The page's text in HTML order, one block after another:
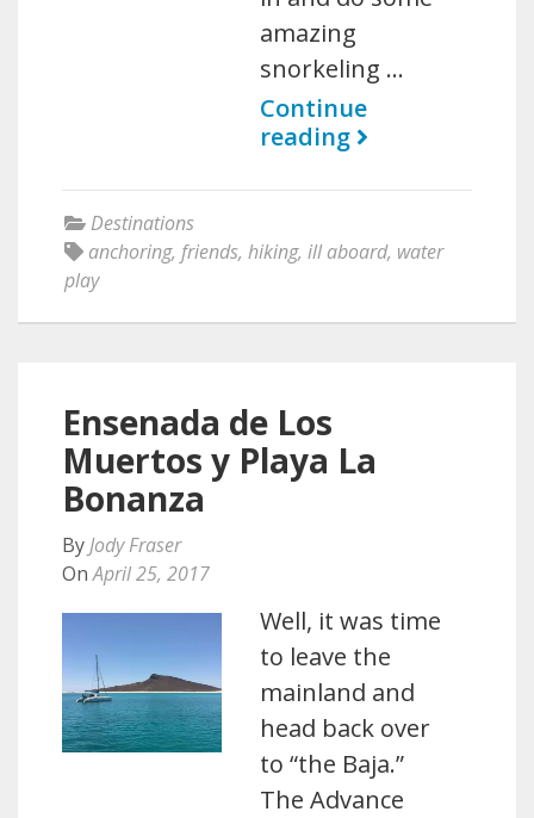
amazing
snorkeling …
Continue
reading
Destinations
anchoring, friends, hiking, ill aboard, water
play
Ensenada de Los
Muertos y Playa La
Bonanza
By Jody Fraser
OnApril 25, 2017
Well, it was time
to leave the
mainland and
head back over
to “the Baja.”
The Advance